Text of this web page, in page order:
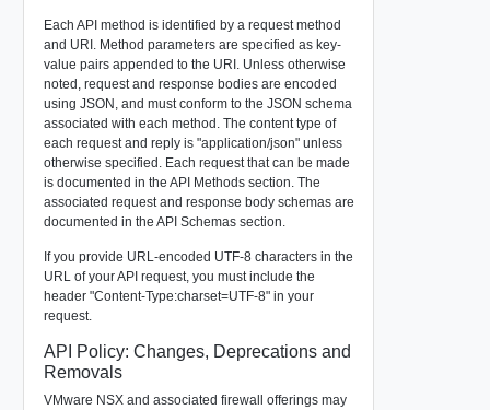
Each API method is identified by a request method
and URI. Method parameters are specified as key-
value pairs appended to the URI. Unless otherwise
noted, request and response bodies are encoded
using JSON, and must conform to the JSON schema
associated with each method. The content type of
each request and reply is "application/json" unless
otherwise specified. Each request that can be made
is documented in the API Methods section. The
associated request and response body schemas are
documented in the API Schemas section.
If you provide URL-encoded UTF-8 characters in the
URL of your API request, you must include the
header "Content-Type:charset=UTF-8" in your
request.
API Policy: Changes, Deprecations and
Removals
VMware NSX and associated firewall offerings may